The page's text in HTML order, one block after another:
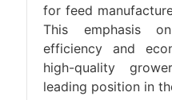
for feed
This emphasis
efficiency and
high-quality
leading position in